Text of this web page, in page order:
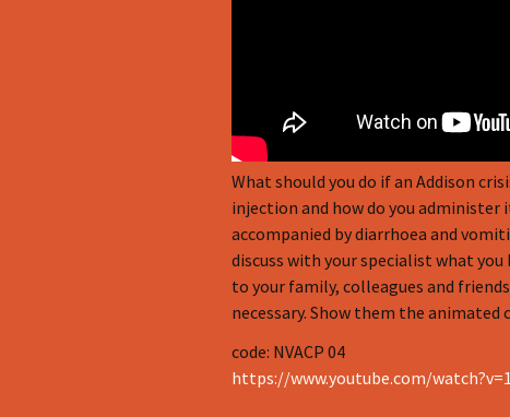
Seat Belt Covers
Stress instructions
Thesaurus
What should you do if an Addison
injection and how do you
accompanied by diarrhoea and
discuss with your specialist what you
to your family, colleagues and
necessary. Show them the animated
code: NVACP 04
https://www.youtube.com/